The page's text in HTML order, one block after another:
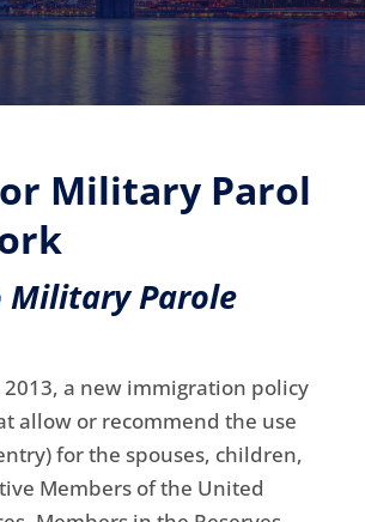
Military Parol
Military Parole
a new immigration policy
allow or recommend the use
for the spouses, children,
Members of the United